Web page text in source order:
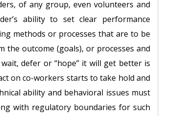
of any group, even volunteers and
ability to set clear performance
methods or processes that are to be
the outcome (goals), or processes and
defer or “hope” it will get better is
on co-workers starts to take hold and
ability and behavioral issues must
with regulatory boundaries for such